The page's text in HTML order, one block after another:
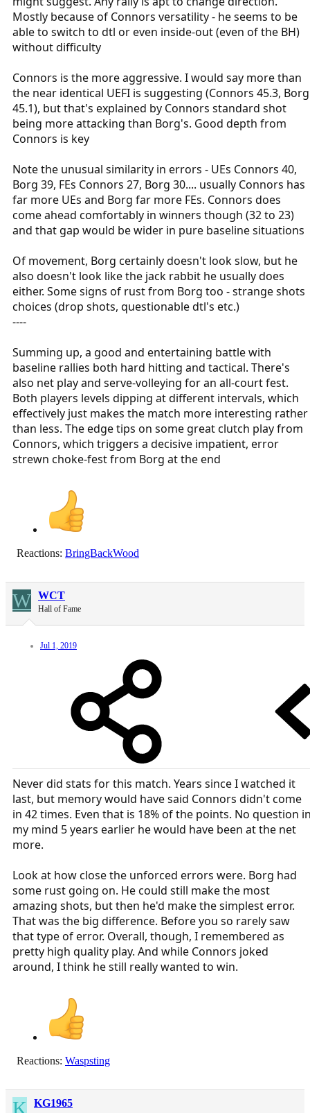
Mostly because of Connors versatility - he seems to be
able to switch to dtl or even inside-out (even of the BH)
without difficulty
Connors is the more aggressive. I would say more than
the near identical UEFI is suggesting (Connors 45.3, Borg
45.1), but that's explained by Connors standard shot
being more attacking than Borg's. Good depth from
Connors is key
Note the unusual similarity in errors - UEs Connors 40,
Borg 39, FEs Connors 27, Borg 30.... usually Connors has
far more UEs and Borg far more FEs. Connors does
come ahead comfortably in winners though (32 to 23)
and that gap would be wider in pure baseline situations
Of movement, Borg certainly doesn't look slow, but he
also doesn't look like the jack rabbit he usually does
either. Some signs of rust from Borg too - strange shots
choices (drop shots, questionable dtl's etc.)
----
Summing up, a good and entertaining battle with
baseline rallies both hard hitting and tactical. There's
also net play and serve-volleying for an all-court fest.
Both players levels dipping at different intervals, which
effectively just makes the match more interesting rather
than less. The edge tips on some great clutch play from
Connors, which triggers a decisive impatient, error
strewn choke-fest from Borg at the end
Reactions: BringBackWood
W WCT
Hall of Fame
Jul 1, 2019
Never did stats for this match. Years since I watched it
last, but memory would have said Connors didn't come
in 42 times. Even that is 18% of the points. No question
my mind 5 years earlier he would have been at the net
more.
Look at how close the unforced errors were. Borg had
some rust going on. He could still make the most
amazing shots, but then he'd make the simplest error.
That was the big difference. Before you so rarely saw
that type of error. Overall, though, I remembered as
pretty high quality play. And while Connors joked
around, I think he still really wanted to win.
Reactions: Waspsting
K KG1965